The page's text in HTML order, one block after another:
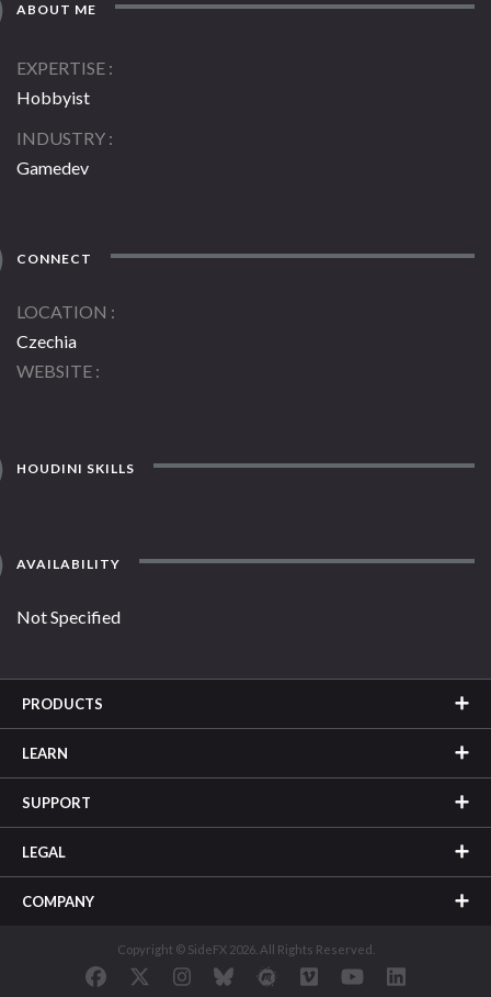
ABOUT ME
EXPERTISE
Hobbyist
INDUSTRY
Gamedev
CONNECT
LOCATION
Czechia
WEBSITE
HOUDINI SKILLS
AVAILABILITY
Not Specified
PRODUCTS
LEARN
SUPPORT
LEGAL
COMPANY
Copyright © SideFX 2026. All Rights Reserved.